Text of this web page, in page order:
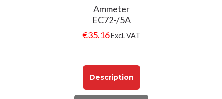
Ammeter
EC72-/5A
€35.16Excl. VAT
Description